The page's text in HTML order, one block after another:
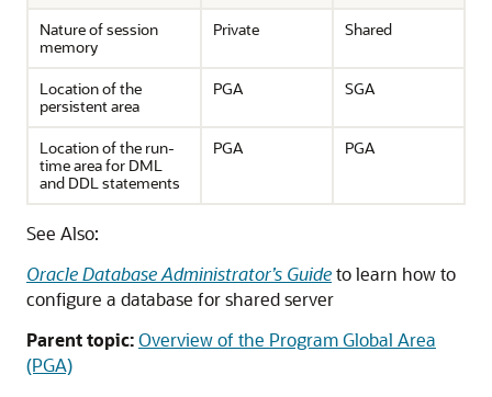
Nature of session
memory
Private Shared
Location of the
persistent area
PGA SGA
Location of the run-
time area for DML
and DDL statements
PGA PGA
See Also:
Oracle Database Administrator’s Guideto learn how to
configure a database for shared server
Parent topic:Overview of the Program Global Area
(PGA)